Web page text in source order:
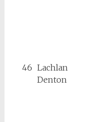
46 Lachlan
Denton